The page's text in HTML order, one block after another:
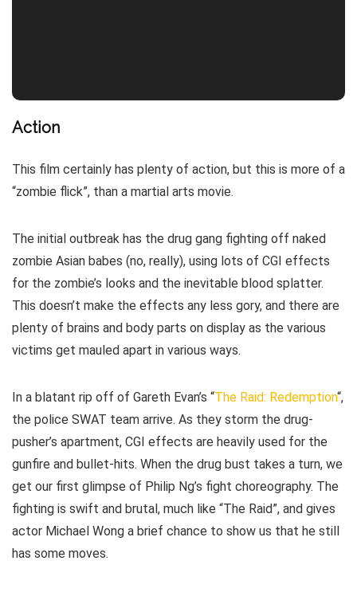
Action
This film certainly has plenty of action, but this is more of a
“zombie flick”, than a martial arts movie.
The initial outbreak has the drug gang fighting off naked
zombie Asian babes (no, really), using lots of CGI effects
for the zombie’s looks and the inevitable blood splatter.
This doesn’t make the effects any less gory, and there are
plenty of brains and body parts on display as the various
victims get mauled apart in various ways.
In a blatant rip off of Gareth Evan’s “The Raid: Redemption“,
the police SWAT team arrive. As they storm the drug-
pusher’s apartment, CGI effects are heavily used for the
gunfire and bullet-hits. When the drug bust takes a turn, we
get our first glimpse of Philip Ng’s fight choreography. The
fighting is swift and brutal, much like “The Raid”, and gives
actor Michael Wong a brief chance to show us that he still
has some moves.